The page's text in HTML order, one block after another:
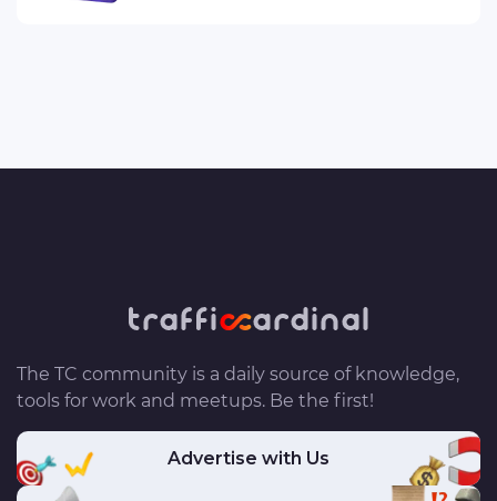
The TC community is a daily source of knowledge,
tools for work and meetups. Be the first!
Advertise with Us